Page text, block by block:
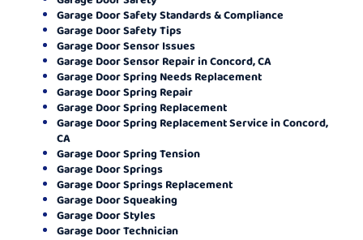
Garage Door Safety Standards & Compliance
Garage Door Safety Tips
Garage Door Sensor Issues
Garage Door Sensor Repair in Concord, CA
Garage Door Spring Needs Replacement
Garage Door Spring Repair
Garage Door Spring Replacement
Garage Door Spring Replacement Service in Concord,
CA
Garage Door Spring Tension
Garage Door Springs
Garage Door Springs Replacement
Garage Door Squeaking
Garage Door Styles
Garage Door Technician